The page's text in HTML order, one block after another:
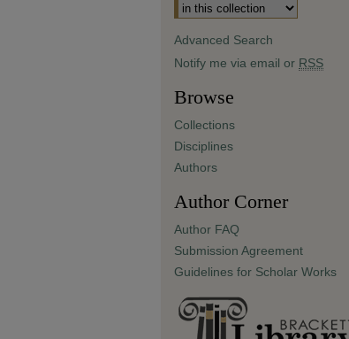
Advanced Search
Notify me via email or RSS
Browse
Collections
Disciplines
Authors
Author Corner
Author FAQ
Submission Agreement
Guidelines for Scholar Works